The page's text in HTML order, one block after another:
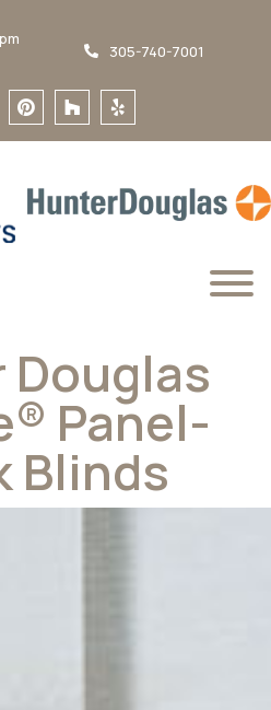
305-740-7001
Douglas
Panel-
Blinds